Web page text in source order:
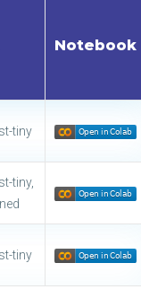
Notebook
tiny
tiny,
tiny